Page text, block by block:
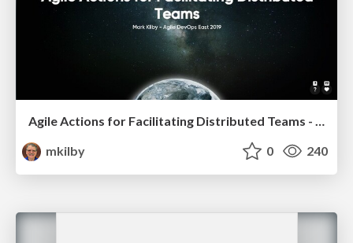
Agile Actions for Facilitating Distributed Teams - ADO2019
mkilby
0 240